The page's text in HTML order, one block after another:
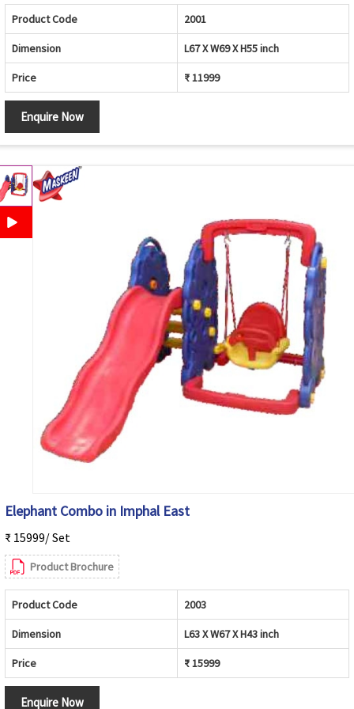
Product Code 2001
Dimension L67 X W69 X H55 inch
Price ₹ 11999
Enquire Now
Elephant Combo in Imphal East
₹ 15999/ Set
Product Brochure
Product Code 2003
Dimension L63 X W67 X H43 inch
Price ₹ 15999
Enquire Now